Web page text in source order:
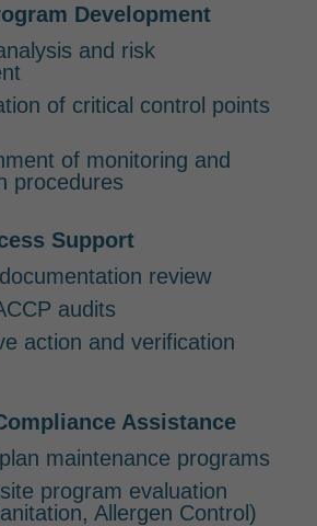
Development
and risk
of critical control points
of monitoring and
procedures
Support
review
audits
action and verification
Assistance
maintenance programs
program evaluation
Allergen Control)